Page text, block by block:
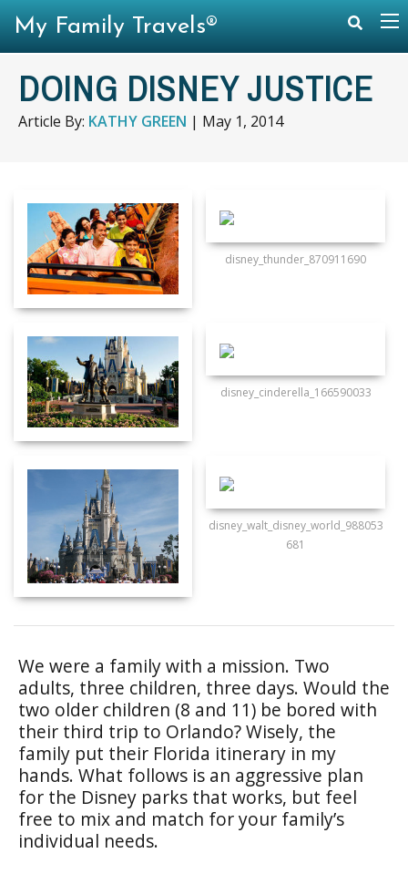
DOING DISNEY JUSTICE
Article By: KATHY GREEN | May 1, 2014
disney_thunder_870911690
disney_cinderella_166590033
disney_walt_disney_world_988053
681
We were a family with a mission. Two
adults, three children, three days. Would the
two older children (8 and 11) be bored with
their third trip to Orlando? Wisely, the
family put their Florida itinerary in my
hands. What follows is an aggressive plan
for the Disney parks that works, but feel
free to mix and match for your family’s
individual needs.
My Family Travels®